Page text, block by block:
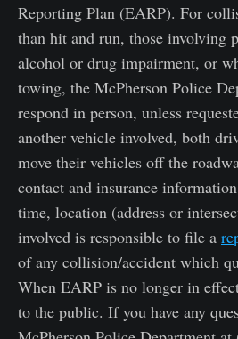
Reporting Plan (EARP). For
than hit and run, those involving
alcohol or drug impairment, or
towing, the McPherson Police
respond in person, unless
another vehicle involved, both
move their vehicles off the
contact and insurance
time, location (address or
involved is responsible to file a
of any collision/accident which
When EARP is no longer in
to the public. If you have any